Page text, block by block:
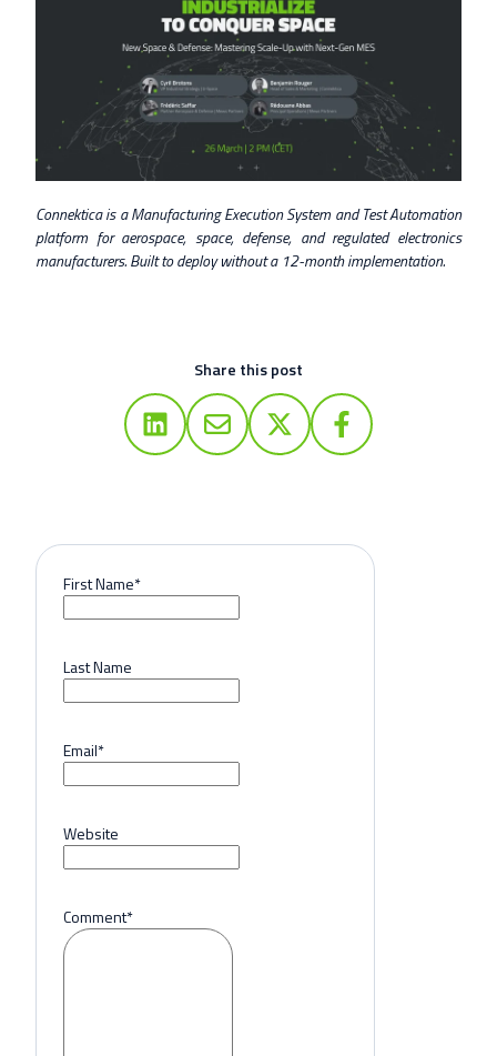
Connektica is a Manufacturing Execution System and Test Automation
platform for aerospace, space, defense, and regulated electronics
manufacturers. Built to deploy without a 12-month implementation.
Share this post
First Name*
Last Name
Email*
Website
Comment*